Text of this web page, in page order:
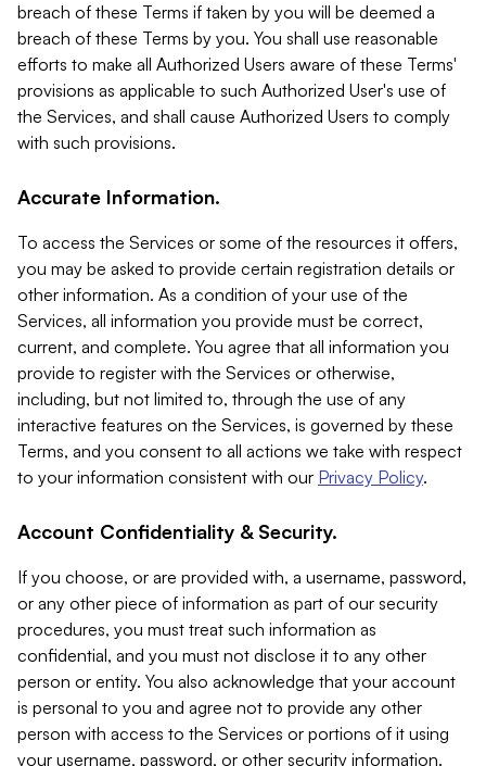
breach of these Terms if taken by you will be deemed a
breach of these Terms by you. You shall use reasonable
efforts to make all Authorized Users aware of these Terms'
provisions as applicable to such Authorized User's use of
the Services, and shall cause Authorized Users to comply
with such provisions.
Accurate Information.
To access the Services or some of the resources it offers,
you may be asked to provide certain registration details or
other information. As a condition of your use of the
Services, all information you provide must be correct,
current, and complete. You agree that all information you
provide to register with the Services or otherwise,
including, but not limited to, through the use of any
interactive features on the Services, is governed by these
Terms, and you consent to all actions we take with respect
to your information consistent with our Privacy Policy.
Account Confidentiality & Security.
If you choose, or are provided with, a username, password,
or any other piece of information as part of our security
procedures, you must treat such information as
confidential, and you must not disclose it to any other
person or entity. You also acknowledge that your account
is personal to you and agree not to provide any other
person with access to the Services or portions of it using
your username, password, or other security information.